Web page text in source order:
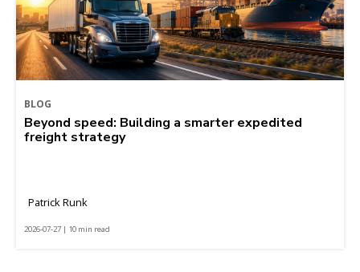
BLOG
Beyond speed: Building a smarter expedited
freight strategy
Patrick Runk
2026-07-27 | 10 min read